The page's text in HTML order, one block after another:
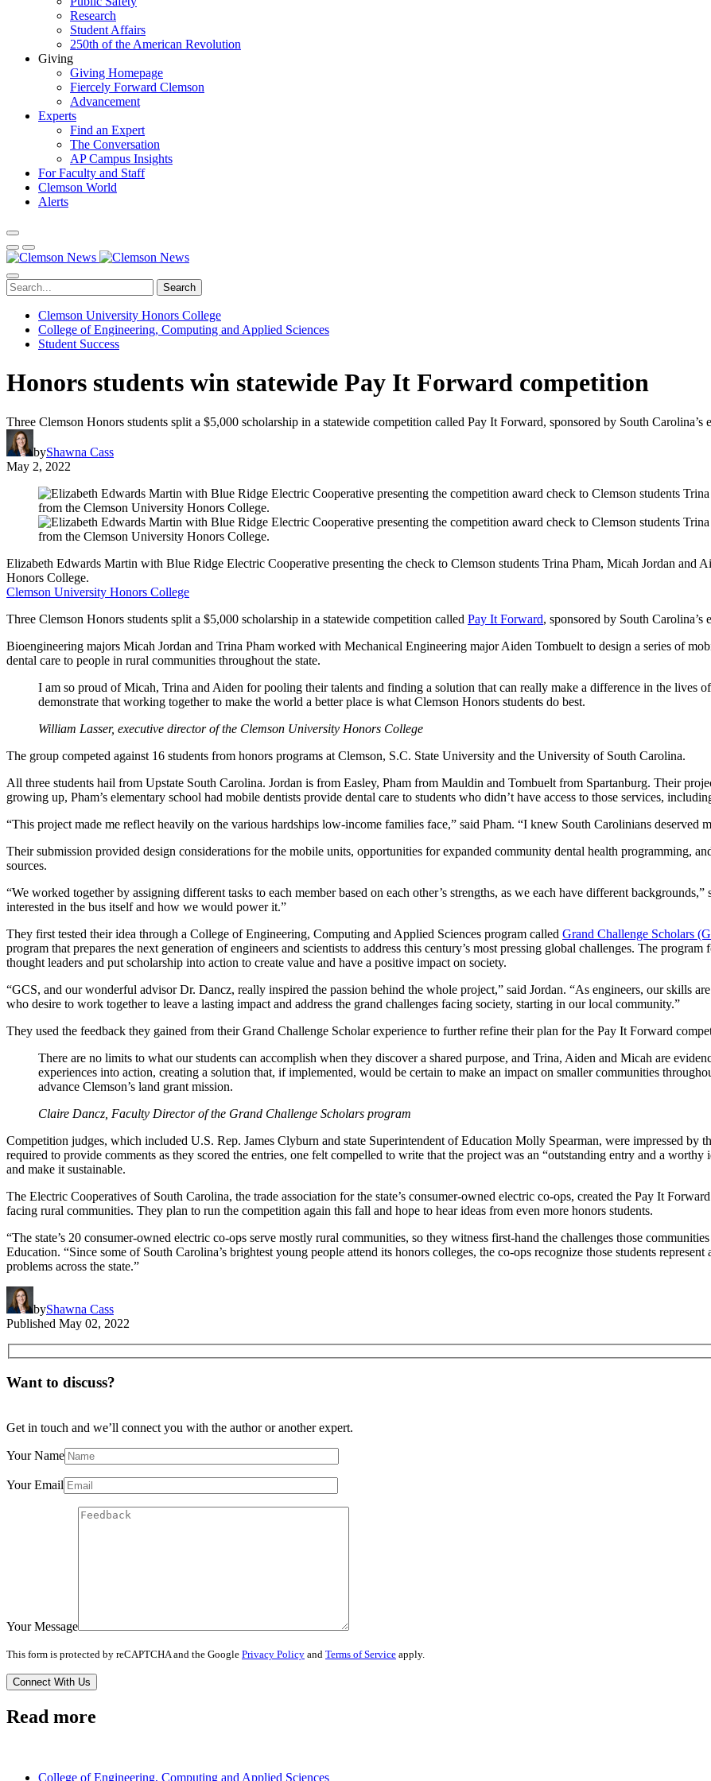
Research
Student Affairs
250th of the American Revolution
Giving
Giving Homepage
Fiercely Forward Clemson
Advancement
Experts
Find an Expert
The Conversation
AP Campus Insights
For Faculty and Staff
Clemson World
Alerts
Search
Clemson University Honors College
College of Engineering, Computing and Applied Sciences
Student Success
Honors students win statewide Pay It Forward competition
Three Clemson Honors students split a $5,000 scholarship in a statewide competition called Pay It Forward, sponsored by South Carolina’s
byShawna Cass
May 2, 2022
Elizabeth Edwards Martin with Blue Ridge Electric Cooperative presenting the check to Clemson students Trina Pham, Micah Jordan
Honors College.
Clemson University Honors College
Three Clemson Honors students split a $5,000 scholarship in a statewide competition called Pay It Forward, sponsored by South Carolina’s
Bioengineering majors Micah Jordan and Trina Pham worked with Mechanical Engineering major Aiden Tombuelt to design a series of
dental care to people in rural communities throughout the state.
I am so proud of Micah, Trina and Aiden for pooling their talents and finding a solution that can really make a difference in the lives
demonstrate that working together to make the world a better place is what Clemson Honors students do best.
William Lasser, executive director of the Clemson University Honors College
The group competed against 16 students from honors programs at Clemson, S.C. State University and the University of South Carolina.
All three students hail from Upstate South Carolina. Jordan is from Easley, Pham from Mauldin and Tombuelt from Spartanburg. Their
growing up, Pham’s elementary school had mobile dentists provide dental care to students who didn’t have access to those services,
“This project made me reflect heavily on the various hardships low-income families face,” said Pham. “I knew South Carolinians deserved
Their submission provided design considerations for the mobile units, opportunities for expanded community dental health programming,
sources.
“We worked together by assigning different tasks to each member based on each other’s strengths, as we each have different
interested in the bus itself and how we would power it.”
They first tested their idea through a College of Engineering, Computing and Applied Sciences program called Grand Challenge Scholars
program that prepares the next generation of engineers and scientists to address this century’s most pressing global challenges. The
thought leaders and put scholarship into action to create value and have a positive impact on society.
“GCS, and our wonderful advisor Dr. Dancz, really inspired the passion behind the whole project,” said Jordan. “As engineers, our skills
who desire to work together to leave a lasting impact and address the grand challenges facing society, starting in our local community.”
They used the feedback they gained from their Grand Challenge Scholar experience to further refine their plan for the Pay It Forward
There are no limits to what our students can accomplish when they discover a shared purpose, and Trina, Aiden and Micah are
experiences into action, creating a solution that, if implemented, would be certain to make an impact on smaller communities
advance Clemson’s land grant mission.
Claire Dancz, Faculty Director of the Grand Challenge Scholars program
Competition judges, which included U.S. Rep. James Clyburn and state Superintendent of Education Molly Spearman, were impressed by
required to provide comments as they scored the entries, one felt compelled to write that the project was an “outstanding entry and a
and make it sustainable.
The Electric Cooperatives of South Carolina, the trade association for the state’s consumer-owned electric co-ops, created the Pay It
facing rural communities. They plan to run the competition again this fall and hope to hear ideas from even more honors students.
“The state’s 20 consumer-owned electric co-ops serve mostly rural communities, so they witness first-hand the challenges those
Education. “Since some of South Carolina’s brightest young people attend its honors colleges, the co-ops recognize those students
problems across the state.”
byShawna Cass
Published May 02, 2022
Want to discuss?
Get in touch and we’ll connect you with the author or another expert.
Your Name
Your Email
Your Message
This form is protected by reCAPTCHA and the Google Privacy Policy and Terms of Service apply.
Read more
College of Engineering, Computing and Applied Sciences